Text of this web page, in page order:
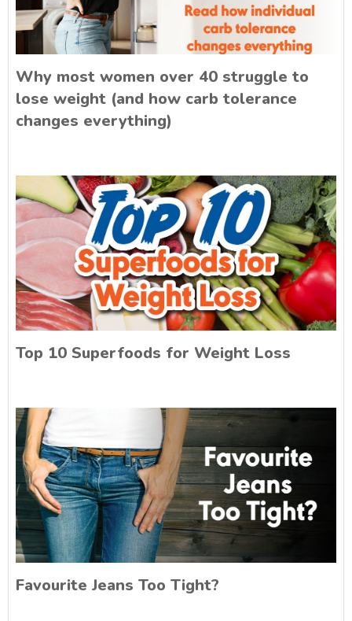
Why most women over 40 struggle to
lose weight (and how carb tolerance
changes everything)
Top 10 Superfoods for Weight Loss
Favourite Jeans Too Tight?